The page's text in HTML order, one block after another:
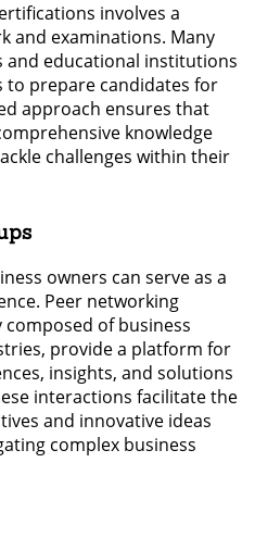
involves a
and examinations. Many
and educational institutions
prepare candidates for
approach ensures that
knowledge
challenges within their
owners can serve as a
Peer networking
of business
provide a platform for
insights, and solutions
interactions facilitate the
and innovative ideas
complex business